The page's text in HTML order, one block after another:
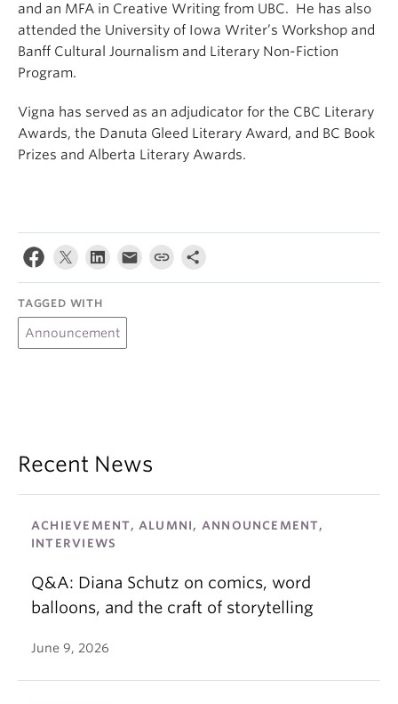
and an MFA in Creative Writing from UBC. He has also
attended the University of Iowa Writer’s Workshop and
Banff Cultural Journalism and Literary Non-Fiction
Program.
Vigna has served as an adjudicator for the CBC Literary
Awards, the Danuta Gleed Literary Award, and BC Book
Prizes and Alberta Literary Awards.
TAGGED WITH
Announcement
Recent News
ACHIEVEMENT, ALUMNI, ANNOUNCEMENT,
INTERVIEWS
Q&A: Diana Schutz on comics, word
balloons, and the craft of storytelling
June 9, 2026